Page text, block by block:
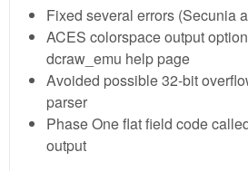
Fixed several errors (Secunia
ACES colorspace output
dcraw_emu help page
Avoided possible 32-bit
parser
Phase One flat field code
output